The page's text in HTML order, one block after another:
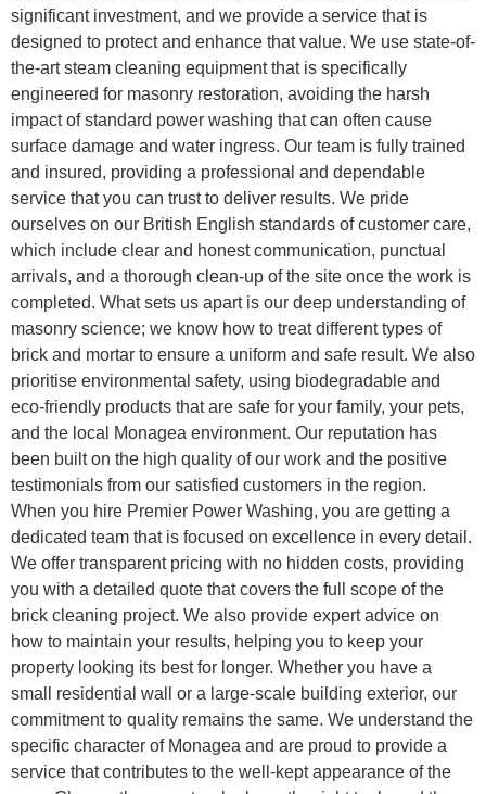
significant investment, and we provide a service that is
designed to protect and enhance that value. We use state-of-
the-art steam cleaning equipment that is specifically
engineered for masonry restoration, avoiding the harsh
impact of standard power washing that can often cause
surface damage and water ingress. Our team is fully trained
and insured, providing a professional and dependable
service that you can trust to deliver results. We pride
ourselves on our British English standards of customer care,
which include clear and honest communication, punctual
arrivals, and a thorough clean-up of the site once the work is
completed. What sets us apart is our deep understanding of
masonry science; we know how to treat different types of
brick and mortar to ensure a uniform and safe result. We also
prioritise environmental safety, using biodegradable and
eco-friendly products that are safe for your family, your pets,
and the local Monagea environment. Our reputation has
been built on the high quality of our work and the positive
testimonials from our satisfied customers in the region.
When you hire Premier Power Washing, you are getting a
dedicated team that is focused on excellence in every detail.
We offer transparent pricing with no hidden costs, providing
you with a detailed quote that covers the full scope of the
brick cleaning project. We also provide expert advice on
how to maintain your results, helping you to keep your
property looking its best for longer. Whether you have a
small residential wall or a large-scale building exterior, our
commitment to quality remains the same. We understand the
specific character of Monagea and are proud to provide a
service that contributes to the well-kept appearance of the